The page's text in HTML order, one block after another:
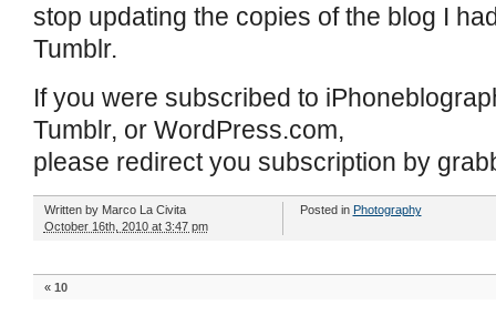
stop updating the copies of the blog I
Tumblr.
If you were subscribed to
Tumblr, or WordPress.com,
please redirect you subscription by
Written by Marco La Civita
October 16th, 2010 at 3:47 pm
Posted in Photography
« 10